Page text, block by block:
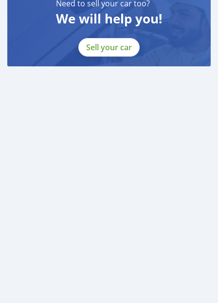
BANK FINANCE
Need to sell your car too?
We will help you!
Sell your car